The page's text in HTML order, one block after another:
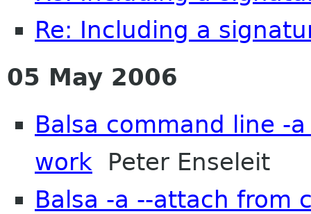
Re: Including a
05 May 2006
Balsa command line -
work Peter Enseleit
Balsa -a --attach from